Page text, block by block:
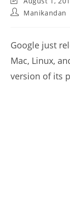
last
modified:
PostManikandan
Google just
Mac, Linux,
version of its